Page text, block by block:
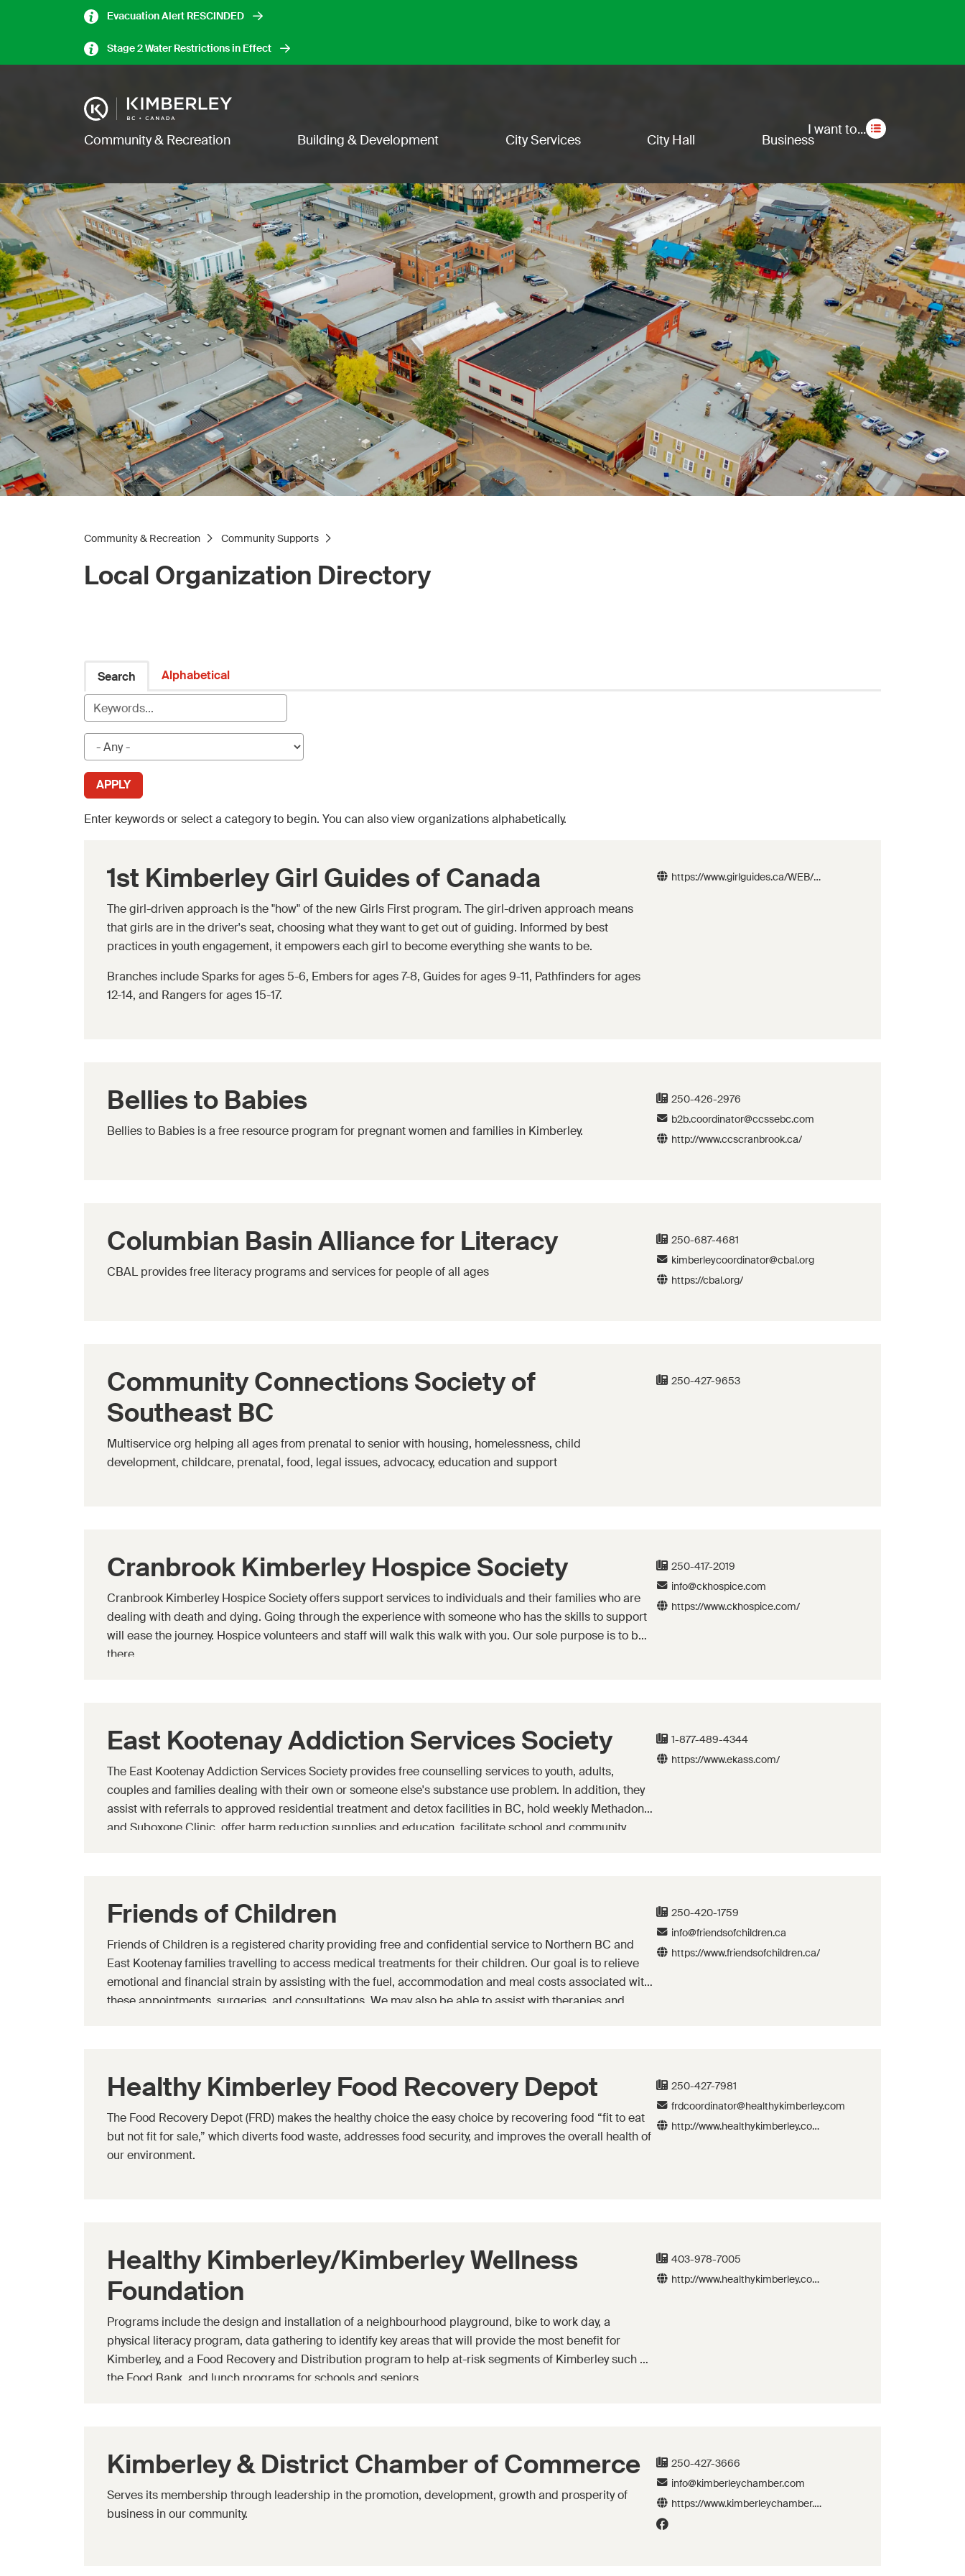
Evacuation Alert RESCINDED
Stage 2 Water Restrictions in Effect
I want to...
Main navigation
Community & Recreation Building & Development City Services City Hall Business
Community & Recreation Community Supports
Local Organization Directory
Search Alphabetical
Enter keywords or select a category to begin. You can alsoview organizations alphabetically.
1st Kimberley Girl Guides of Canada
The girl-driven approach is the "how" of the new Girls First program. The girl-driven approach means
that girls are in the driver's seat, choosing what they want to get out of guiding. Informed by best
practices in youth engagement, it empowers each girl to become everything she wants to be.
Branches include Sparks for ages 5-6, Embers for ages 7-8, Guides for ages 9-11, Pathfinders for ages
12-14, and Rangers for ages 15-17.
https://www.girlguides.ca/WEB/B
Bellies to Babies
Bellies to Babies is a free resource program for pregnant women and families in Kimberley.
250-426-2976
b2b.coordinator@ccssebc.com
http://www.ccscranbrook.ca/
Columbian Basin Alliance for Literacy
CBAL provides free literacy programs and services for people of all ages
250-687-4681
kimberleycoordinator@cbal.org
https://cbal.org/
Community Connections Society of
Southeast BC
Multiservice org helping all ages from prenatal to senior with housing, homelessness, child
development, childcare, prenatal, food, legal issues, advocacy, education and support
250-427-9653
Cranbrook Kimberley Hospice Society
Cranbrook Kimberley Hospice Society offers support services to individuals and their families who are
dealing with death and dying. Going through the experience with someone who has the skills to support
will ease the journey. Hospice volunteers and staff will walk this walk with you. Our sole purpose is to be
there.
250-417-2019
info@ckhospice.com
https://www.ckhospice.com/
East Kootenay Addiction Services Society
The East Kootenay Addiction Services Society provides free counselling services to youth, adults,
couples and families dealing with their own or someone else's substance use problem. In addition, they
assist with referrals to approved residential treatment and detox facilities in BC, hold weekly Methadone
and Suboxone Clinic, offer harm reduction supplies and education, facilitate school and community
1-877-489-4344
https://www.ekass.com/
Friends of Children
Friends of Children is a registered charity providing free and confidential service to Northern BC and
East Kootenay families travelling to access medical treatments for their children. Our goal is to relieve
emotional and financial strain by assisting with the fuel, accommodation and meal costs associated with
these appointments, surgeries, and consultations. We may also be able to assist with therapies and
250-420-1759
info@friendsofchildren.ca
https://www.friendsofchildren.ca/
Healthy Kimberley Food Recovery Depot
The Food Recovery Depot (FRD) makes the healthy choice the easy choice by recovering food “fit to eat
but not fit for sale,” which diverts food waste, addresses food security, and improves the overall health of
our environment.
250-427-7981
frdcoordinator@healthykimberley.com
http://www.healthykimberley.com
Healthy Kimberley/Kimberley Wellness
Foundation
Programs include the design and installation of a neighbourhood playground, bike to work day, a
physical literacy program, data gathering to identify key areas that will provide the most benefit for
Kimberley, and a Food Recovery and Distribution program to help at-risk segments of Kimberley such as
the Food Bank, and lunch programs for schools and seniors.
403-978-7005
http://www.healthykimberley.com
Kimberley & District Chamber of Commerce
Serves its membership through leadership in the promotion, development, growth and prosperity of
business in our community.
250-427-3666
info@kimberleychamber.com
https://www.kimberleychamber.c